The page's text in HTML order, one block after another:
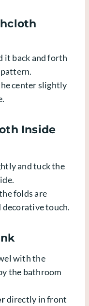
it back and forth
center slightly
Inside
and tuck the
folds are
decorative touch.
with the
the bathroom
directly in front